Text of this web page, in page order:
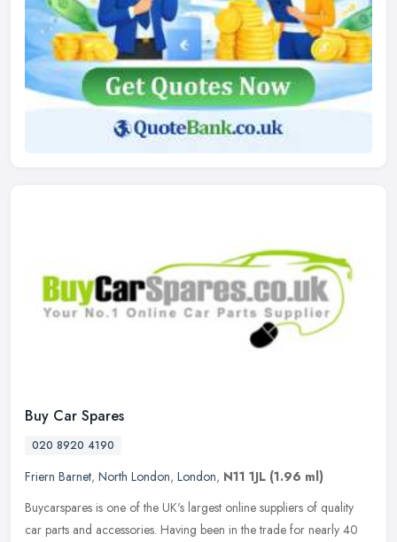
Buy Car Spares
020 8920 4190
Friern Barnet, North London, London, N11 1JL (1.96 ml)
Buycarspares is one of the UK's largest online suppliers of quality
car parts and accessories. Having been in the trade for nearly 40